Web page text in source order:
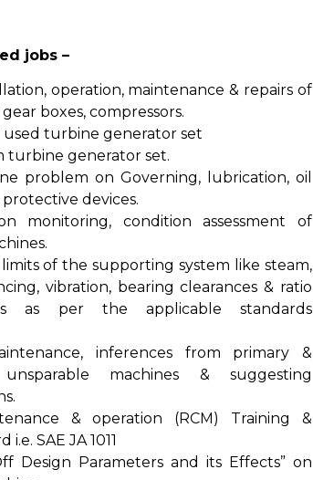
jobs –
operation, maintenance & repairs of
boxes, compressors.
turbine generator set
turbine generator set.
problem on Governing, lubrication, oil
devices.
monitoring, condition assessment of
of the supporting system like steam,
vibration, bearing clearances & ratio
as per the applicable standards
inferences from primary &
machines & suggesting
& operation (RCM) Training &
SAE JA 1011
Design Parameters and its Effects” on